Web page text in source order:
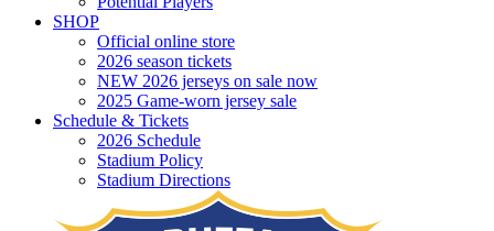
SHOP
Official online store
2026 season tickets
NEW 2026 jerseys on sale now
2025 Game-worn jersey sale
Schedule & Tickets
2026 Schedule
Stadium Policy
Stadium Directions